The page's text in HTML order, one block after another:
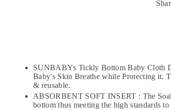
SUNBABYs Tickly Bottom Baby Cloth
Baby's Skin Breathe while Protecting it.
& reusable.
ABSORBENT SOFT INSERT : The
bottom thus meeting the high standards